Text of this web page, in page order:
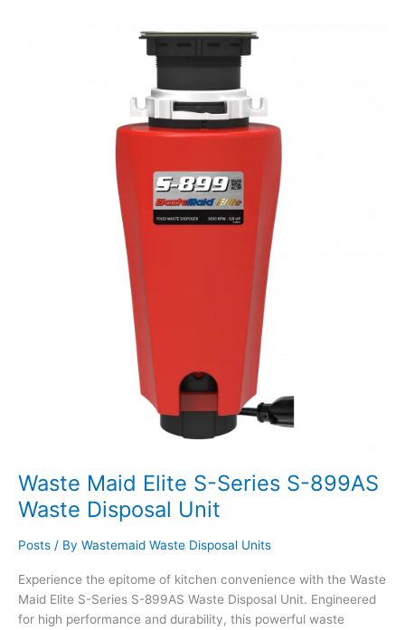
Waste Maid Elite S-Series S-899AS
Waste Disposal Unit
Posts / By Wastemaid Waste Disposal Units
Experience the epitome of kitchen convenience with the Waste
Maid Elite S-Series S-899AS Waste Disposal Unit. Engineered
for high performance and durability, this powerful waste